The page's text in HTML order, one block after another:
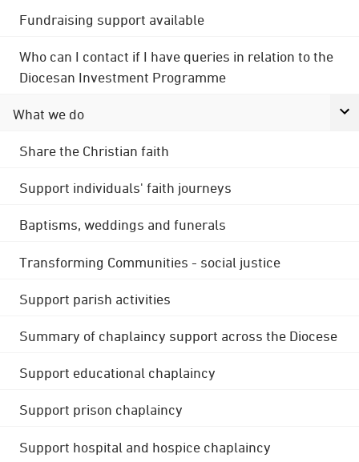
Fundraising support available
Who can I contact if I have queries in relation to the
Diocesan Investment Programme
What we do
Share the Christian faith
Support individuals' faith journeys
Baptisms, weddings and funerals
Transforming Communities - social justice
Support parish activities
Summary of chaplaincy support across the Diocese
Support educational chaplaincy
Support prison chaplaincy
Support hospital and hospice chaplaincy